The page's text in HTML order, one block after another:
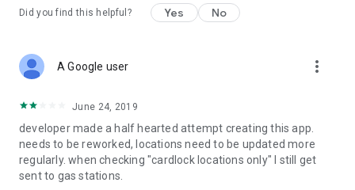
Did you find this helpful? Yes No
A Google user more_vert
June 24, 2019
developer made a half hearted attempt creating this app.
needs to be reworked, locations need to be updated more
regularly. when checking "cardlock locations only" I still get
sent to gas stations.